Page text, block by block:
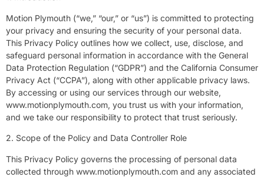
Motion Plymouth (“we,” “our,” or “us”) is committed to protecting
your privacy and ensuring the security of your personal data.
This Privacy Policy outlines how we collect, use, disclose, and
safeguard personal information in accordance with the General
Data Protection Regulation (“GDPR”) and the California Consumer
Privacy Act (“CCPA”), along with other applicable privacy laws.
By accessing or using our services through our website,
www.motionplymouth.com, you trust us with your information,
and we take our responsibility to protect that trust seriously.
2. Scope of the Policy and Data Controller Role
This Privacy Policy governs the processing of personal data
collected through www.motionplymouth.com and any associated